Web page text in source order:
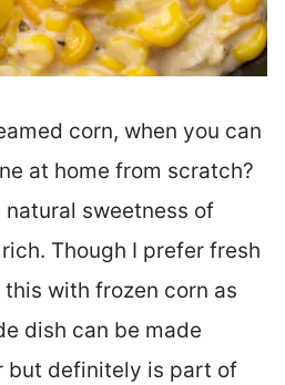
corn, when you can
at home from scratch?
sweetness of
Though I prefer fresh
with frozen corn as
dish can be made
but definitely is part of